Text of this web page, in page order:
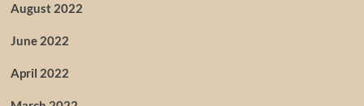
August 2022
June 2022
April 2022